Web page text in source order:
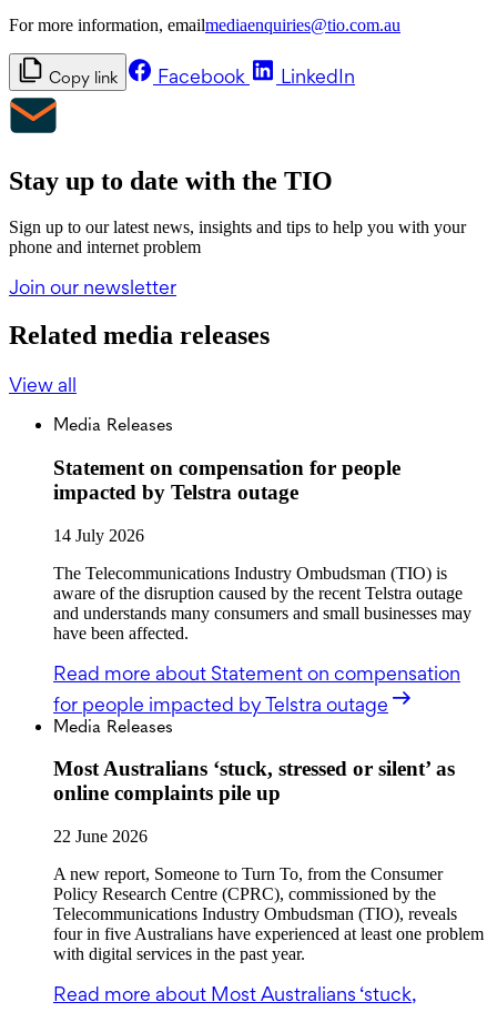
For more information, emailmediaenquiries@tio.com.au
Copy link Facebook LinkedIn
Stay up to date with the TIO
Sign up to our latest news, insights and tips to help you with your
phone and internet problem
Join our newsletter
Related media releases
View all
Media Releases
Statement on compensation for people
impacted by Telstra outage
14 July 2026
The Telecommunications Industry Ombudsman (TIO) is
aware of the disruption caused by the recent Telstra outage
and understands many consumers and small businesses may
have been affected.
Read more about Statement on compensation
for people impacted by Telstra outage
Media Releases
Most Australians ‘stuck, stressed or silent’ as
online complaints pile up
22 June 2026
A new report, Someone to Turn To, from the Consumer
Policy Research Centre (CPRC), commissioned by the
Telecommunications Industry Ombudsman (TIO), reveals
four in five Australians have experienced at least one problem
with digital services in the past year.
Read more about Most Australians ‘stuck,